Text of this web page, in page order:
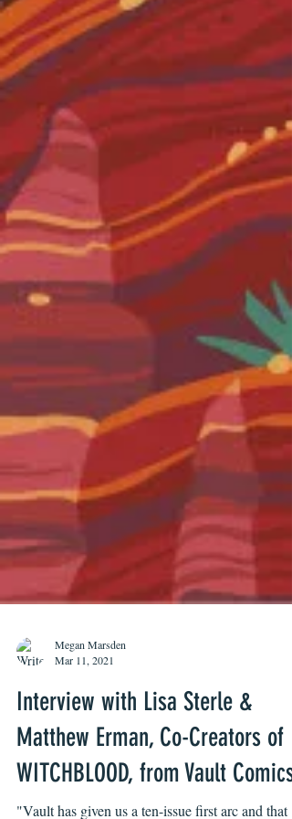
Megan Marsden
Mar 11, 2021
Interview with Lisa Sterle &